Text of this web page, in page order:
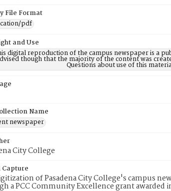
File Format
pdf
and Use
digital reproduction of the campus newspaper is a
though that the majority of the content was
Questions about use of this
Name
newspaper
City College
of Pasadena City College's campus
a PCC Community Excellence grant awarded